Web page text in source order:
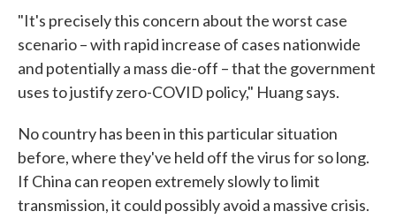
"It's precisely this concern about the worst case
scenario – with rapid increase of cases nationwide
and potentially a mass die-off – that the government
uses to justify zero-COVID policy," Huang says.
No country has been in this particular situation
before, where they've held off the virus for so long.
If China can reopen extremely slowly to limit
transmission, it could possibly avoid a massive crisis.